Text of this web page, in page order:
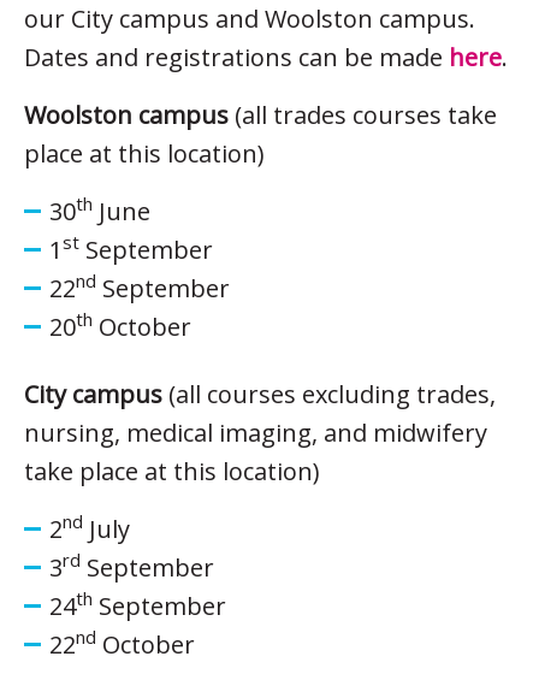
our City campus and Woolston campus.
Dates and registrations can be made here.
Woolston campus (all trades courses take
place at this location)
30th June
1 st September
22nd September
20th October
City campus (all courses excluding trades,
nursing, medical imaging, and midwifery
take place at this location)
2nd July
3rd September
24th September
22nd October